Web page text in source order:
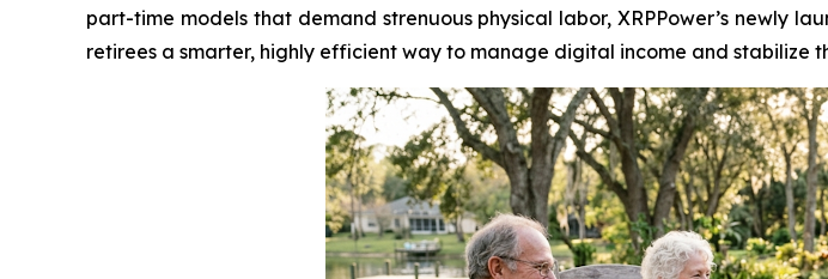
part-time models that demand strenuous physical labor, XRPPower’s newly
retirees a smarter, highly efficient way to manage digital income and stabilize